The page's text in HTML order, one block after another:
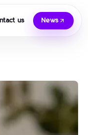
us News